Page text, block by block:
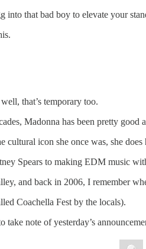
into that bad boy to elevate your
that’s temporary too.
Madonna has been pretty good
cultural icon she once was, she
Spears to making EDM music
and back in 2006, I remember
Coachella Fest by the locals).
take note of yesterday’s